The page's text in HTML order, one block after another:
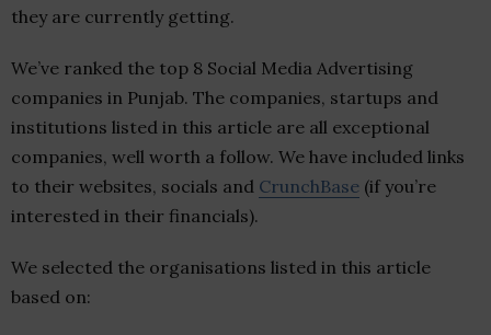
they are currently getting.
We’ve ranked the top 8 Social Media Advertising
companies in Punjab. The companies, startups and
institutions listed in this article are all exceptional
companies, well worth a follow. We have included links
to their websites, socials and CrunchBase (if you’re
interested in their financials).
We selected the organisations listed in this article
based on: